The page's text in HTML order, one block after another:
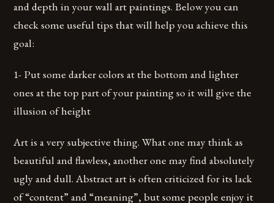
and depth in your wall art paintings. Below you can
check some useful tips that will help you achieve this
goal:
1- Put some darker colors at the bottom and lighter
ones at the top part of your painting so it will give the
illusion of height
Art is a very subjective thing. What one may think as
beautiful and flawless, another one may find absolutely
ugly and dull. Abstract art is often criticized for its lack
of “content” and “meaning”, but some people enjoy it